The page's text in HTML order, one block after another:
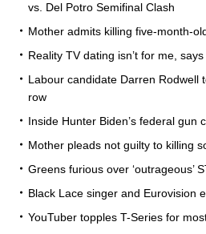
vs. Del Potro Semifinal Clash
Mother admits killing five-month-
Reality TV dating isn’t for me,
Labour candidate Darren Rodwell
row
Inside Hunter Biden’s federal gun
Mother pleads not guilty to killing
Greens furious over ‘outrageous’
Black Lace singer and Eurovision
YouTuber topples T-Series for